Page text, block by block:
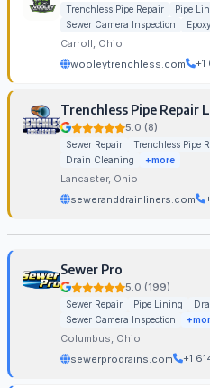
Trenchless Pipe Repair
Pipe
Sewer Camera Inspection
Carroll, Ohio
wooleytrenchless.com
Trenchless Pipe Repair
5.0 (8)
Sewer Repair Trenchless Pipe
Drain Cleaning
+more
Lancaster, Ohio
seweranddrainliners.com
Sewer Pro
5.0 (199)
Sewer Repair Pipe Lining
Sewer Camera Inspection
Columbus, Ohio
sewerprodrains.com
+1